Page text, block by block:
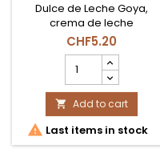
Dulce de Leche Goya,
crema de leche
caramelizada ideal para
postres, rellenos y
repostería en Suiza.
CHF5.20
DE
LECHE
GOYA
product
quantity
field
 Add to cart
 Last items in stock